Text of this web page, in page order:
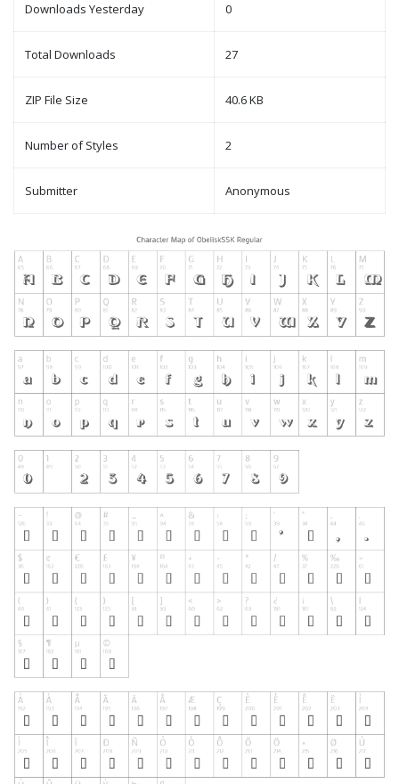
Downloads Yesterday 0
Total Downloads 27
ZIP File Size 40.6 KB
Number of Styles 2
Submitter Anonymous